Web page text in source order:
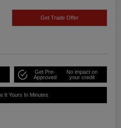
Get Trade Offer
Get Pre-
Approved
No impact on
your credit
It Yours In Minutes